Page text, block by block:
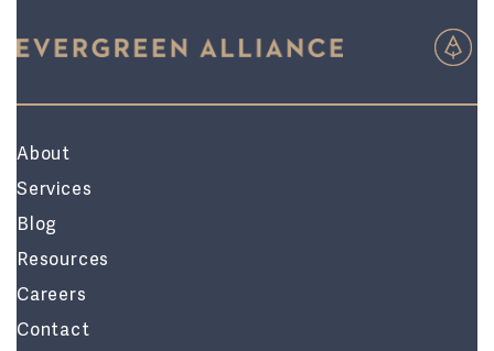
About
Services
Blog
Resources
Careers
Contact